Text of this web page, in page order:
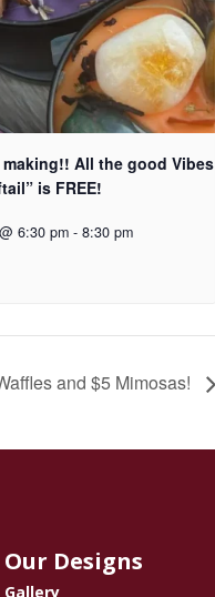
All the good Vibes
is FREE!
6:30 pm - 8:30 pm
and $5 Mimosas!
Our Designs
Gallery